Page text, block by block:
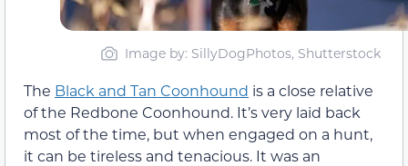
Image by: SillyDogPhotos, Shutterstock
The Black and Tan Coonhound is a close relative
of the Redbone Coonhound. It’s very laid back
most of the time, but when engaged on a hunt,
it can be tireless and tenacious. It was an